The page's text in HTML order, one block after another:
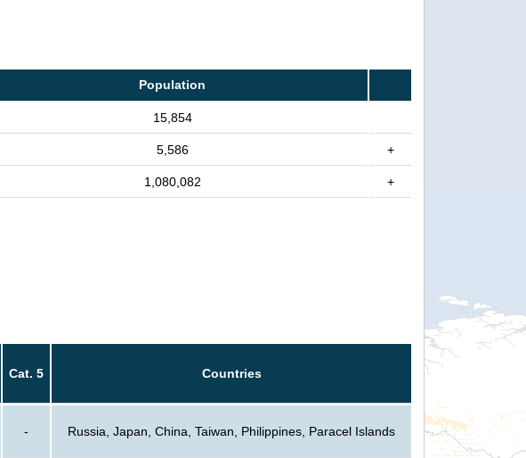
Population
15,854
5,586 +
1,080,082 +
Cat. 5 Countries
- Russia, Japan, China, Taiwan, Philippines, Paracel Islands